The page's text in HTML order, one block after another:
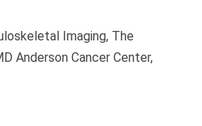
Imaging, The
Anderson Cancer Center,